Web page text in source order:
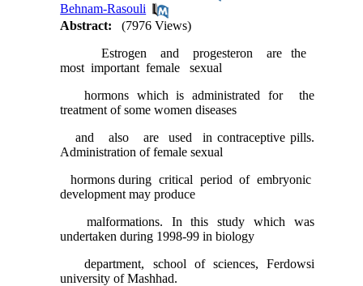
Behnam-Rasouli
Abstract:
(7976 Views)
Estrogen and progesteron are the
most important female sexual
hormons which is administrated for the
treatment of some women diseases
and also are used in contraceptive pills.
Administration of female sexual
hormons during critical period of embryonic
development may produce
malformations. In this study which was
undertaken during 1998-99 in biology
department, school of sciences, Ferdowsi
university of Mashhad.